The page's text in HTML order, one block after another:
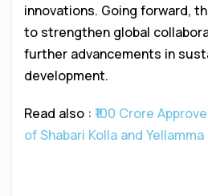
innovations. Going forward,
to strengthen global
further advancements in
development.
Read also : ₹100 Crore
of Shabari Kolla and